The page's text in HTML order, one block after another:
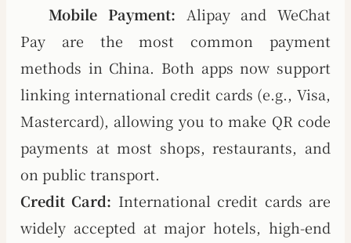
Mobile Payment: Alipay and WeChat
Pay are the most common payment
methods in China. Both apps now support
linking international credit cards (e.g., Visa,
Mastercard), allowing you to make QR code
payments at most shops, restaurants, and
on public transport.
Credit Card: International credit cards are
widely accepted at major hotels, high-end